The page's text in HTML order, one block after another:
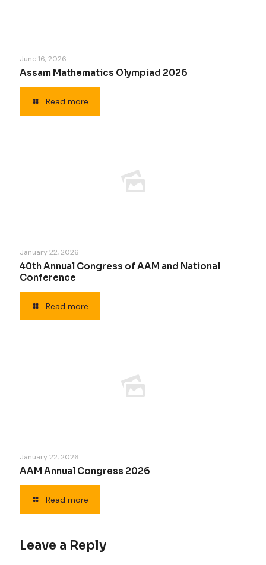
June 16, 2026
Assam Mathematics Olympiad 2026
Read more
January 22, 2026
40th Annual Congress of AAM and National
Conference
Read more
January 22, 2026
AAM Annual Congress 2026
Read more
Leave a Reply